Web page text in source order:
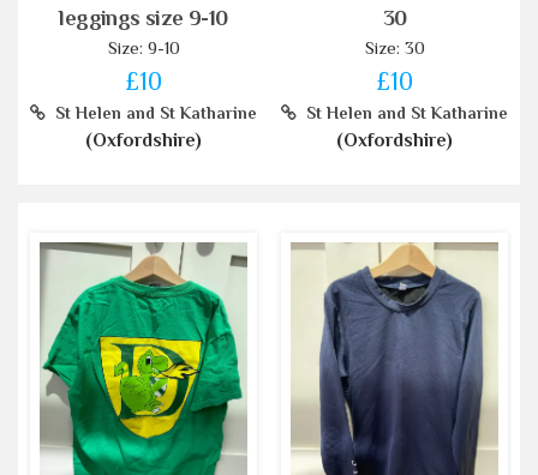
leggings size 9-10
Size: 9-10
£10
St Helen and St Katharine
(Oxfordshire)
30
Size: 30
£10
St Helen and St Katharine
(Oxfordshire)